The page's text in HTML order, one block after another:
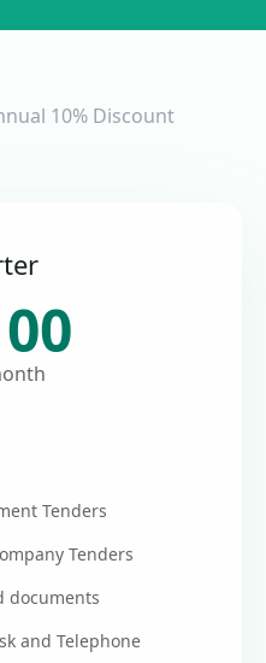
10% Discount
Tenders
Tenders
documents
and Telephone